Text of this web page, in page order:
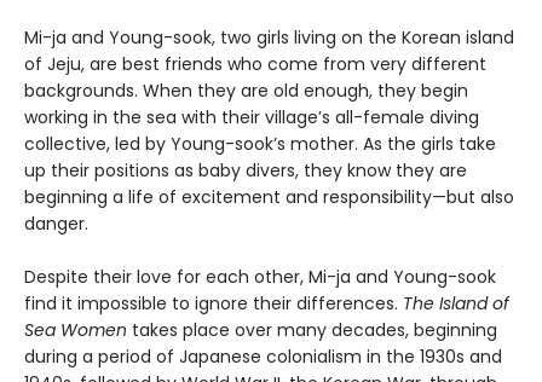
Mi-ja and Young-sook, two girls living on the Korean island
of Jeju, are best friends who come from very different
backgrounds. When they are old enough, they begin
working in the sea with their village’s all-female diving
collective, led by Young-sook’s mother. As the girls take
up their positions as baby divers, they know they are
beginning a life of excitement and responsibility—but also
danger.
Despite their love for each other, Mi-ja and Young-sook
find it impossible to ignore their differences. The Island of
Sea Women takes place over many decades, beginning
during a period of Japanese colonialism in the 1930s and